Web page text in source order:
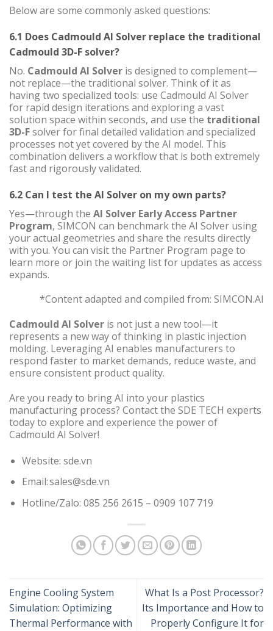
Below are some commonly asked questions:
6.1 Does Cadmould AI Solver replace the traditional
Cadmould 3D-F solver?
No. Cadmould AI Solver is designed to complement—
not replace—the traditional solver. Think of it as
having two specialized tools: use Cadmould AI Solver
for rapid design iterations and exploring a vast
solution space within seconds, and use the traditional
3D-Fsolver for final detailed validation and specialized
processes not yet covered by the AI model. This
combination delivers a workflow that is both extremely
fast and rigorously validated.
6.2 Can I test the AI Solver on my own parts?
Yes—through the AI Solver Early Access Partner
Program, SIMCON can benchmark the AI Solver using
your actual geometries and share the results directly
with you. You can visit the Partner Program page to
learn more or join the waiting list for updates as access
expands.
*Content adapted and compiled from: SIMCON.AI
Cadmould AI Solver is not just a new tool—it
represents a new way of thinking in plastic injection
molding. Leveraging AI enables manufacturers to
respond faster to market demands, reduce waste, and
ensure consistent product quality.
Are you ready to bring AI into your plastics
manufacturing process? Contact the SDE TECH experts
today to explore and experience the power of
Cadmould AI Solver!
Website: sde.vn
Email: sales@sde.vn
Hotline/Zalo: 085 256 2615 – 0909 107 719
Engine Cooling System
Simulation: Optimizing
Thermal Performance with
What Is a Post Processor?
Its Importance and How to
Properly Configure It for